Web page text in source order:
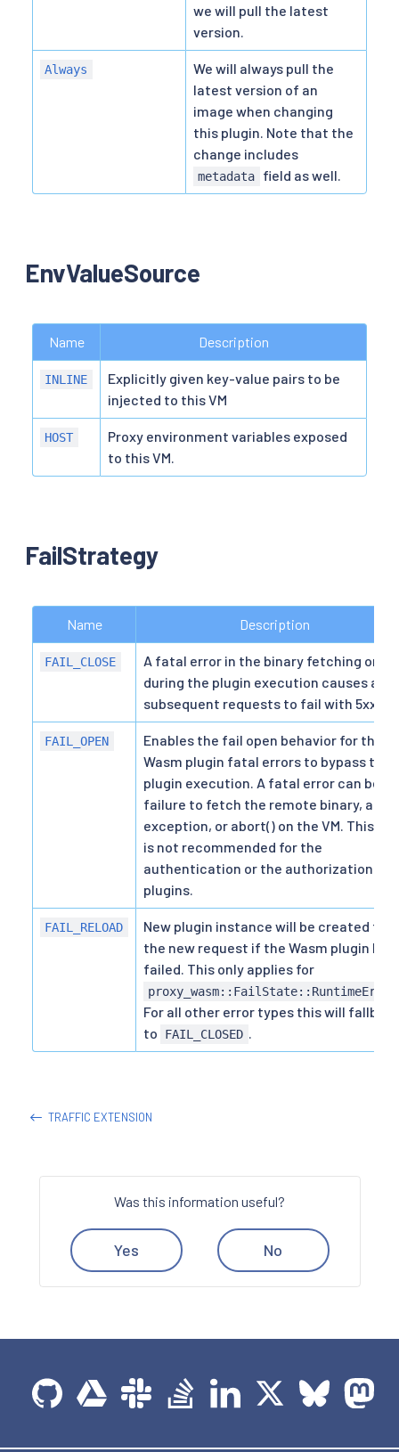
we will pull the latest
version.
Always
We will always pull the
latest version of an
image when changing
this plugin. Note that the
change includes
metadata field as well.
EnvValueSource
Name Description
INLINE
Explicitly given key-value pairs to be
injected to this VM
HOST
Proxy environment variables exposed
to this VM.
FailStrategy
Name Description
FAIL_CLOSE
A fatal error in the binary fetching or
during the plugin execution causes all
subsequent requests to fail with 5xx.
FAIL_OPEN
Enables the fail open behavior for the
Wasm plugin fatal errors to bypass the
plugin execution. A fatal error can be a
failure to fetch the remote binary, an
exception, or abort() on the VM. This
is not recommended for the
authentication or the authorization
plugins.
FAIL_RELOAD
New plugin instance will be created for
the new request if the Wasm plugin has
failed. This only applies for
proxy_wasm::FailState::RuntimeError
For all other error types this will
to
FAIL_CLOSED .
TRAFFIC EXTENSION
Was this information useful?
Yes No